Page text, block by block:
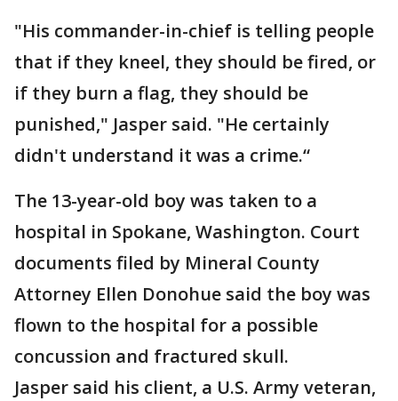
"His commander-in-chief is telling people
that if they kneel, they should be fired, or
if they burn a flag, they should be
punished," Jasper said. "He certainly
didn't understand it was a crime.“
The 13-year-old boy was taken to a
hospital in Spokane, Washington. Court
documents filed by Mineral County
Attorney Ellen Donohue said the boy was
flown to the hospital for a possible
concussion and fractured skull.
Jasper said his client, a U.S. Army veteran,